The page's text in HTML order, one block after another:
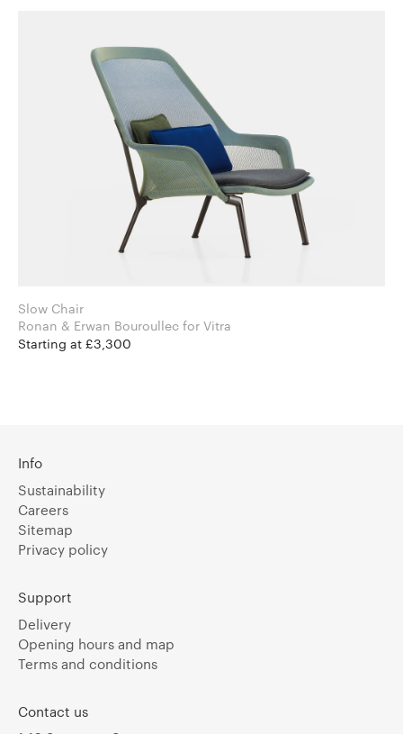
Slow Chair
Ronan & Erwan Bouroullec for Vitra
Starting at £3,300
Info
Sustainability
Careers
Sitemap
Privacy policy
Support
Delivery
Opening hours and map
Terms and conditions
Contact us